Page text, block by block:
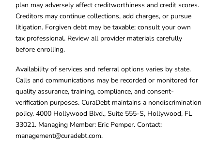
plan may adversely affect creditworthiness and credit scores.
Creditors may continue collections, add charges, or pursue
litigation. Forgiven debt may be taxable; consult your own
tax professional. Review all provider materials carefully
before enrolling.
Availability of services and referral options varies by state.
Calls and communications may be recorded or monitored for
quality assurance, training, compliance, and consent-
verification purposes. CuraDebt maintains a nondiscrimination
policy. 4000 Hollywood Blvd., Suite 555-S, Hollywood, FL
33021. Managing Member: Eric Pemper. Contact:
management@curadebt.com.